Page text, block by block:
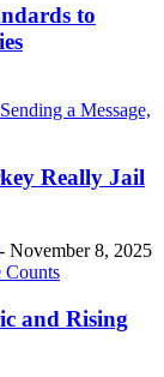
to
Really Jail
- November 8, 2025
and Rising